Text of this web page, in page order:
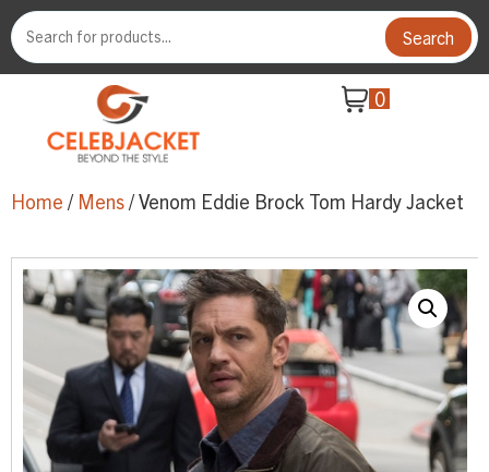
Search
0
Home / Mens/ Venom Eddie Brock Tom Hardy Jacket